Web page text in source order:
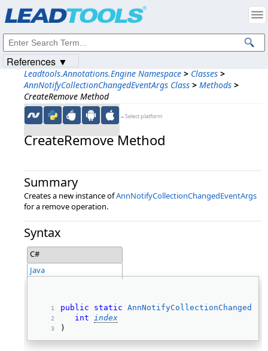
Leadtools.Annotations.Engine Namespace > Classes >
AnnNotifyCollectionChangedEventArgs Class > Methods >
CreateRemove Method
←Select platform
CreateRemove Method
Summary
Creates a new instance ofAnnNotifyCollectionChangedEventArgs
for a remove operation.
Syntax
C#
Java
public static
int index
)
References ▼
Intellectual Property Notices
© 1991-2023Apryse Sofware Corp. All Rights Reserved.